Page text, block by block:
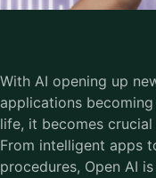
With AI opening up
applications
life, it becomes
From intelligent apps
procedures, Open AI